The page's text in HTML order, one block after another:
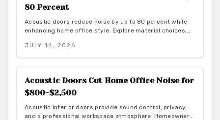
80 Percent
Acoustic doors reduce noise by up to 80 percent while
enhancing home office style. Explore material choices,
create a quiet and productive environment.
JULY 14, 2026
Acoustic Doors Cut Home Office Noise for
$800-$2,500
Acoustic interior doors provide sound control, privacy,
and a professional workspace atmosphere. Homeowners